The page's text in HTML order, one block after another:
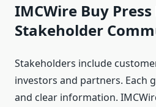
IMCWire Buy
Stakeholder
Stakeholders include
investors and partners. Each
and clear information.